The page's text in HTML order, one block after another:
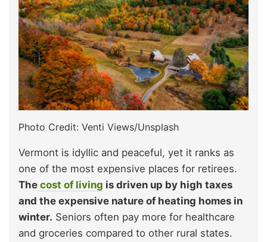
Photo Credit: Venti Views/Unsplash
Vermont is idyllic and peaceful, yet it ranks as
one of the most expensive places for retirees.
The cost of living is driven up by high taxes
and the expensive nature of heating homes in
winter. Seniors often pay more for healthcare
and groceries compared to other rural states.